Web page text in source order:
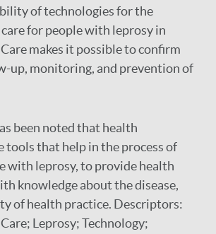
of technologies for the
for people with leprosy in
makes it possible to confirm
up, monitoring, and prevention of
been noted that health
tools that help in the process of
with leprosy, to provide health
knowledge about the disease,
of health practice. Descriptors:
Leprosy; Technology;